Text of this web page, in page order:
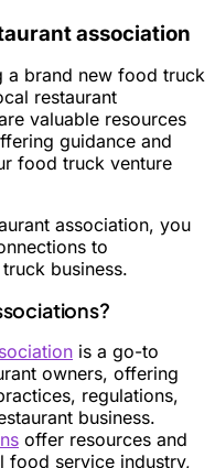
association
a brand new food truck
restaurant
valuable resources
guidance and
food truck venture
association, you
to
business.
is a go-to
owners, offering
regulations,
business.
offer resources and
food service industry,